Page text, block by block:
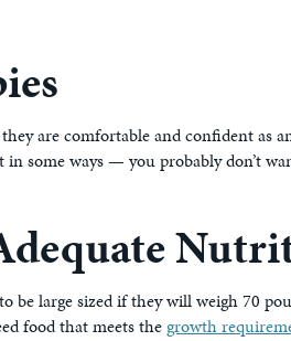
are comfortable and confident as
some ways — you probably don’t
large sized if they will weigh 70
food that meets thegrowth